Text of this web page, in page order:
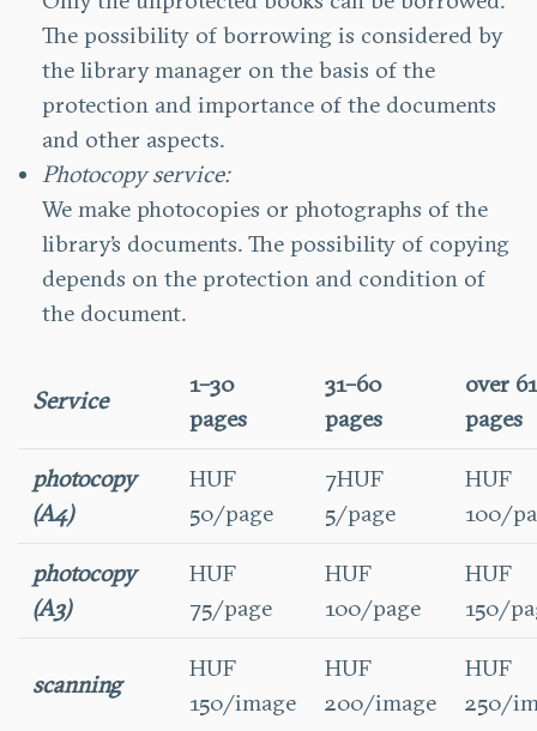
The possibility of borrowing is considered by
the library manager on the basis of the
protection and importance of the documents
and other aspects.
Photocopy service:
We make photocopies or photographs of the
library’s documents. The possibility of copying
depends on the protection and condition of
the document.
Service
1–30
pages
31–60
pages
over 61
pages
photocopy
(A4)
HUF
50/page
7HUF
5/page
HUF
100/
photocopy
(A3)
HUF
75/page
HUF
100/page
HUF
150/
scanning
HUF
150/image
HUF
200/image
HUF
250/